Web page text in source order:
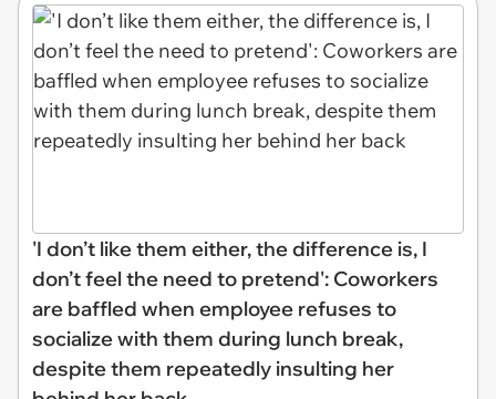
'I don’t like them either, the difference is, I
don’t feel the need to pretend': Coworkers
are baffled when employee refuses to
socialize with them during lunch break,
despite them repeatedly insulting her